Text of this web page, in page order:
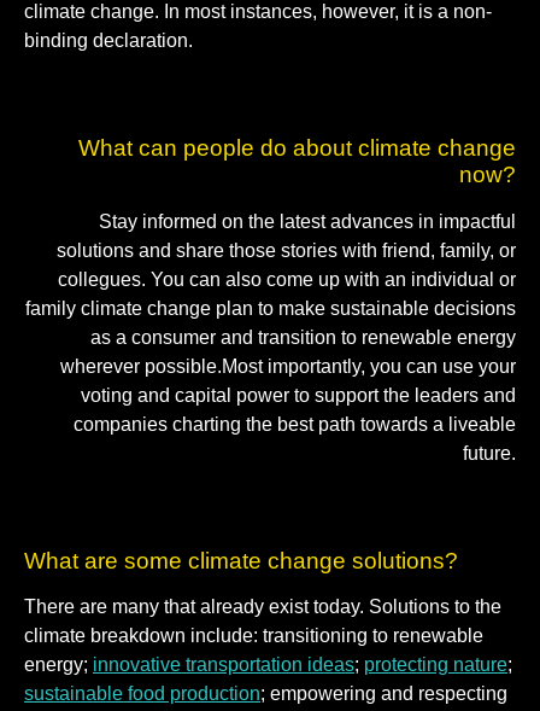
climate change. In most instances, however, it is a non-
binding declaration.
What can people do about climate change
now?
Stay informed on the latest advances in impactful
solutions and share those stories with friend, family, or
collegues. You can also come up with an individual or
family climate change plan to make sustainable decisions
as a consumer and transition to renewable energy
wherever possible.Most importantly, you can use your
voting and capital power to support the leaders and
companies charting the best path towards a liveable
future.
What are some climate change solutions?
There are many that already exist today. Solutions to the
climate breakdown include: transitioning to renewable
energy; innovative transportation ideas; protecting nature;
sustainable food production; empowering and respecting